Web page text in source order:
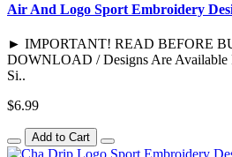
Air And Logo Sport Embroidery
► IMPORTANT! READ BEFORE
DOWNLOAD / Designs Are
Si..
$6.99
Add to Cart